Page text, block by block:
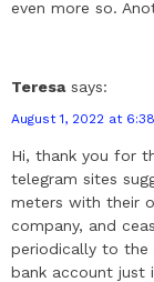
even more so.
Teresa says:
August 1, 2022 at
Hi, thank you for
telegram sites
meters with their
company, and
periodically to the
bank account just